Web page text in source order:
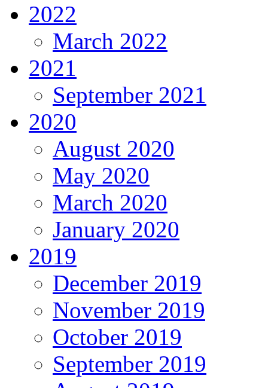
2022
March 2022
2021
September 2021
2020
August 2020
May 2020
March 2020
January 2020
2019
December 2019
November 2019
October 2019
September 2019